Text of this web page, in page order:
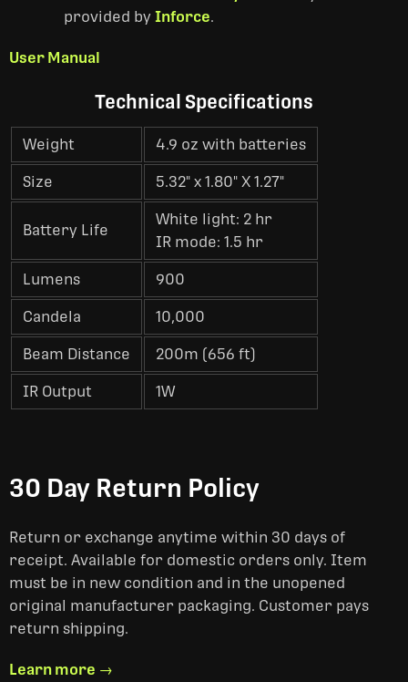
provided by Inforce.
User Manual
Technical Specifications
Weight 4.9 oz with batteries
Size 5.32" x 1.80" X 1.27"
Battery Life
White light: 2 hr
IR mode: 1.5 hr
Lumens 900
Candela 10,000
Beam Distance 200m (656 ft)
IR Output 1W
30 Day Return Policy
Return or exchange anytime within 30 days of
receipt. Available for domestic orders only. Item
must be in new condition and in the unopened
original manufacturer packaging. Customer pays
return shipping.
Learn more →